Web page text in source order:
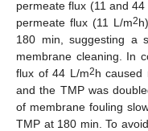
permeate flux (11 and 44
permeate flux (11 L/m2
180 min, suggesting a
membrane cleaning. In
flux of 44 L/m2h caused
and the TMP was
of membrane fouling
TMP at 180 min. To